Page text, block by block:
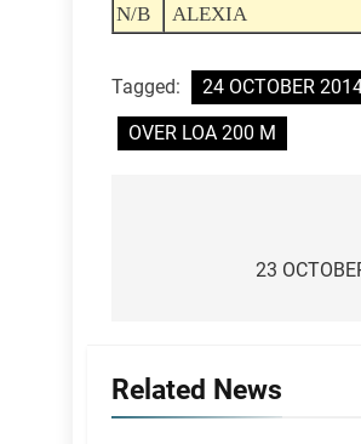
N/B
ALEXIA
Tagged: 24 OCTOBER
OVER LOA 200 M
navigation
23
Related News